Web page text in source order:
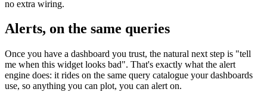
no extra wiring.
Alerts, on the same queries
Once you have a dashboard you trust, the natural next step is "tell
me when this widget looks bad". That's exactly what the alert
engine does: it rides on the same query catalogue your dashboards
use, so anything you can plot, you can alert on.